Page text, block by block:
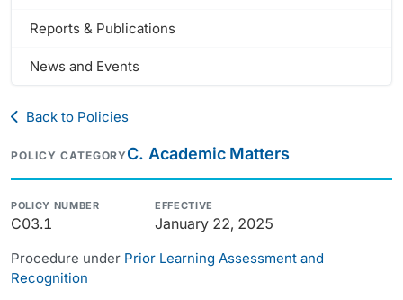
Reports & Publications
News and Events
Back to Policies
POLICY CATEGORYC. Academic Matters
POLICY NUMBER
C03.1
EFFECTIVE
January 22, 2025
Procedure under Prior Learning Assessment and
Recognition